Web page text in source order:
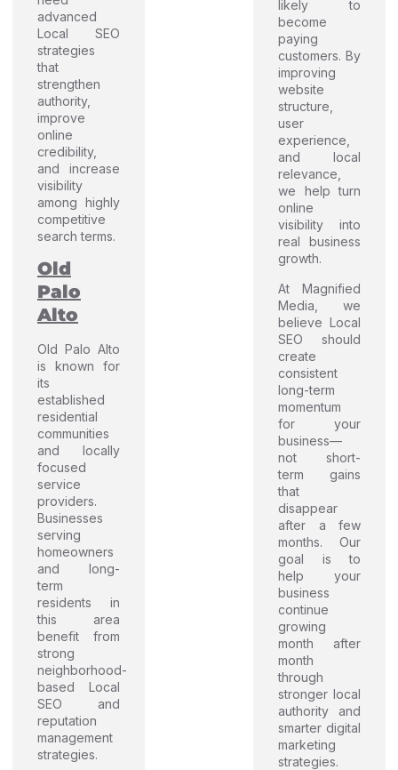
advanced
Local SEO
strategies
that
strengthen
authority,
improve
online
credibility,
and increase
visibility
among highly
competitive
search terms.
Old
Palo
Alto
Old Palo Alto
is known for
its
established
residential
communities
and locally
focused
service
providers.
Businesses
serving
homeowners
and long-
term
residents in
this area
benefit from
strong
neighborhood-
based Local
SEO and
reputation
management
strategies.
likely to
become
paying
customers. By
improving
website
structure,
user
experience,
and local
relevance,
we help turn
online
visibility into
real business
growth.
At Magnified
Media, we
believe Local
SEO should
create
consistent
long-term
momentum
for your
business—
not short-
term gains
that
disappear
after a few
months. Our
goal is to
help your
business
continue
growing
month after
month
through
stronger local
authority and
smarter digital
marketing
strategies.